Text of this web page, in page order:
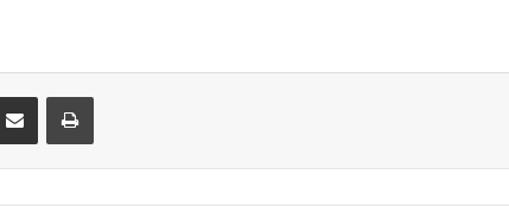
Share via Email Print